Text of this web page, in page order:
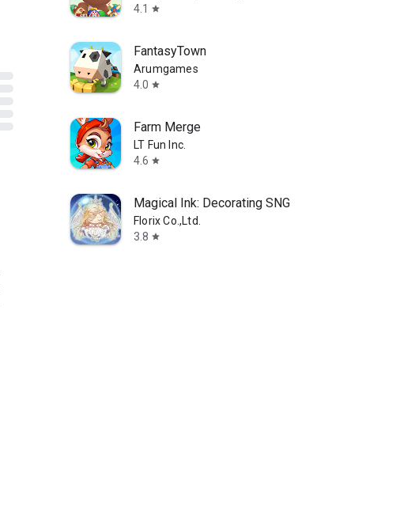
4.1
star
FantasyTown
Arumgames
4.0 star
Farm Merge
LT Fun Inc.
4.6 star
Magical Ink: Decorating SNG
Florix Co.,Ltd.
3.8 star